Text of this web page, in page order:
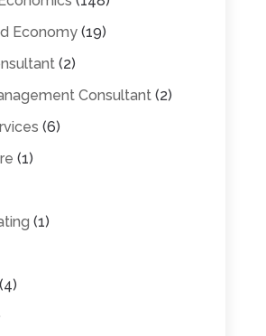
Economy(19)
(2)
Consultant(2)
(6)
(1)
(1)